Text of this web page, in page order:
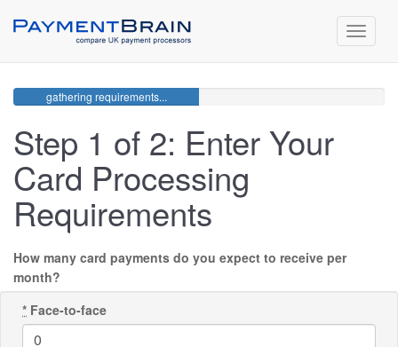
Toggle
gathering requirements...
Step 1 of 2: Enter Your
Card Processing
Requirements
How many card payments do you expect to receive per
month?
* Face-to-face